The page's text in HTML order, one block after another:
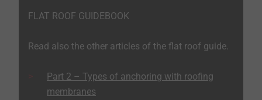
FLAT ROOF GUIDEBOOK
Read also the other articles of the flat roof guide.
Part 2 – Types of anchoring with roofing
membranes